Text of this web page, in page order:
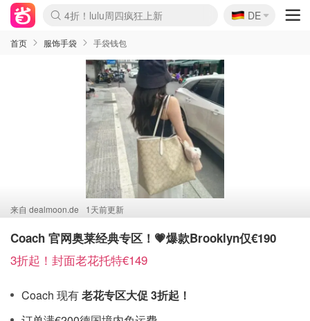
Boticinal 夏促开抢！
4折！lulu周四疯狂上新
还没结束！&OtherStories大促
Joybuy变相75折 随时失效
速领！Stanley独家85折
疑似霸哥！Camper额外叠85折
Zalando 奥莱闪促！每日更新
Moncler反季囤！5折起+叠9折
Coach Brooklyn仅€192
🇩🇪
DE
首页 服饰手袋 手袋钱包
来自 dealmoon.de 1天前更新
Coach 官网奥莱经典专区！💗爆款Brooklyn仅€190
3折起！封面老花托特€149
Coach 现有老花专区大促 3折起！